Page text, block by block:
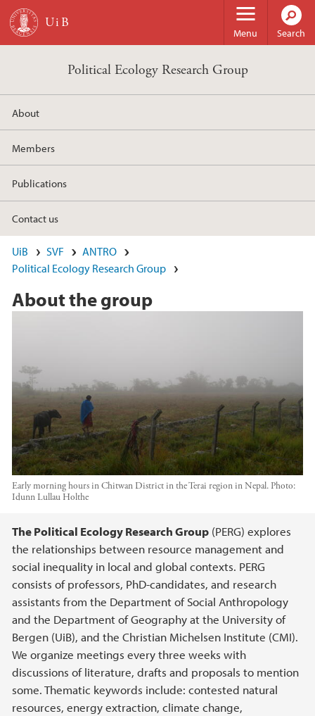
Skip to main content
Menu Search
Political Ecology Research Group
About
Members
Publications
Contact us
UiB SVF
ANTRO
Political Ecology Research Group
About the group
Early morning hours in Chitwan District in the Terai region in Nepal. Photo:
Idunn Lullau Holthe
Main content
The Political Ecology Research Group (PERG) explores
the relationships between resource management and
social inequality in local and global contexts. PERG
consists of professors, PhD-candidates, and research
assistants from the Department of Social Anthropology
and the Department of Geography at the University of
Bergen (UiB), and the Christian Michelsen Institute (CMI).
We organize meetings every three weeks with
discussions of literature, drafts and proposals to mention
some. Thematic keywords include: contested natural
resources, energy extraction, climate change,